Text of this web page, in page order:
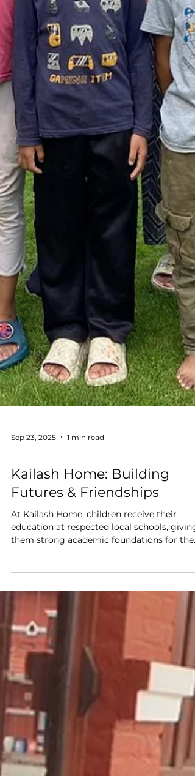
Sep 23, 2025 1 min read
Education
Kailash Home: Building
Futures & Friendships
education at respected local schools, giving
future.